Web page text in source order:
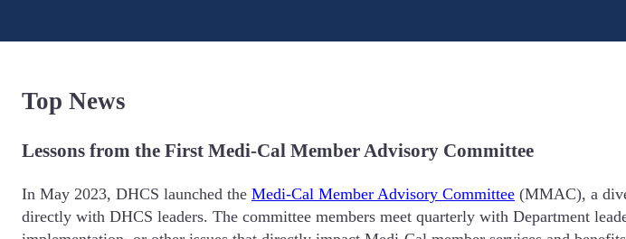
Top News
Lessons from the First Medi-Cal Member Advisory Committee
In May 2023, DHCS launched the Medi-Cal Member Advisory Committee (MMAC), a
directly with DHCS leaders. The committee members meet quarterly with Department